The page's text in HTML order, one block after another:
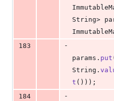
String>
183
-
params . put
String .
t ()));
184
-